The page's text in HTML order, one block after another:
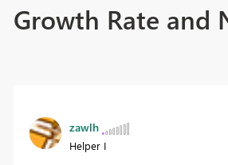
Growth Rate and
zawlh
Helper I